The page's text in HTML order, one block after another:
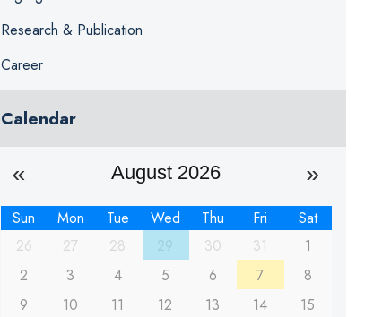
Research & Publication
Career
Calendar
August 2026
Sun Mon Tue Wed Thu Fri
Sat
26
27 28 30 31
1
2
3 4 5 6 7
8
9
10 11 12 13 14
15